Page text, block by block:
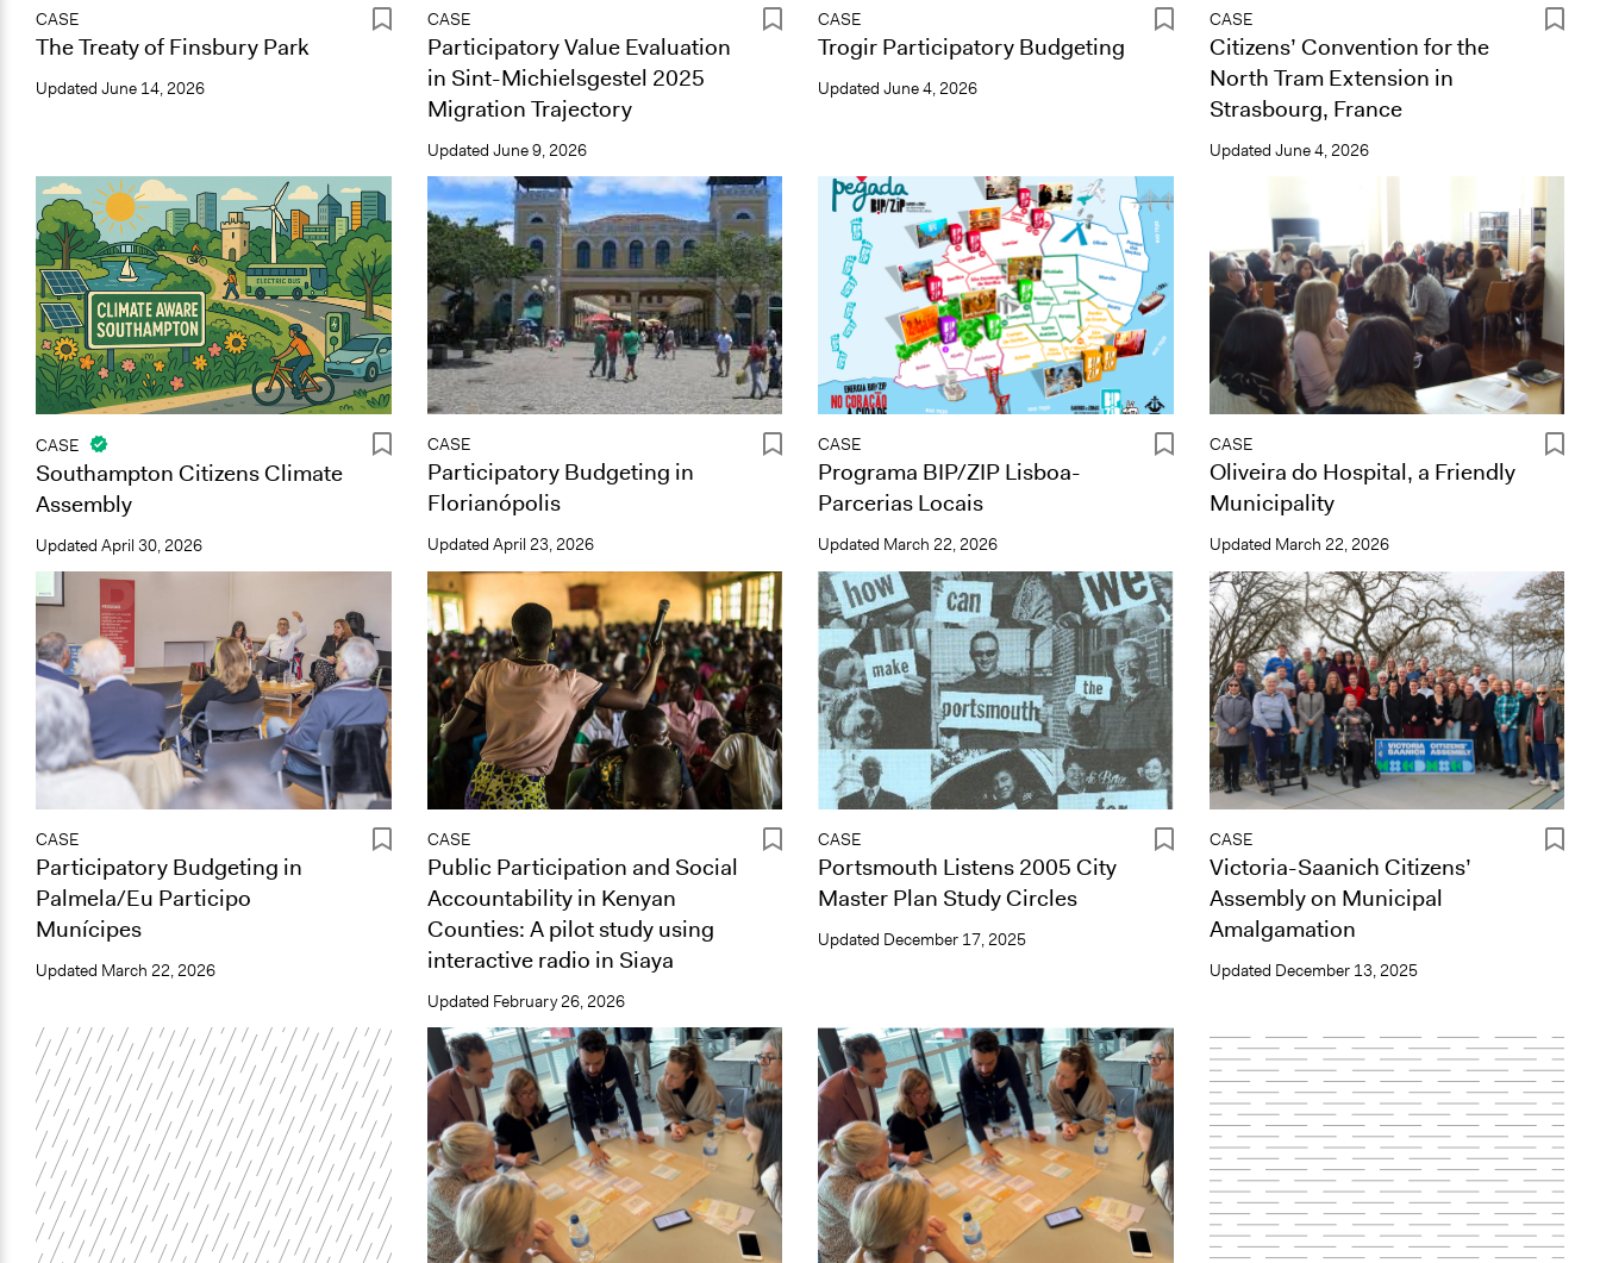
CASE
The Treaty of Finsbury Park
Updated June 14, 2026
CASE
Participatory Value Evaluation
in Sint-Michielsgestel 2025
Migration Trajectory
Updated June 9, 2026
CASE
Trogir Participatory Budgeting
Updated June 4, 2026
CASE
Citizens’ Convention for the
North Tram Extension in
Strasbourg, France
Updated June 4, 2026
CASE
Southampton Citizens Climate
Assembly
Updated April 30, 2026
CASE
Participatory Budgeting in
Florianópolis
Updated April 23, 2026
CASE
Programa BIP/ZIP Lisboa-
Parcerias Locais
Updated March 22, 2026
CASE
Oliveira do Hospital, a Friendly
Municipality
Updated March 22, 2026
CASE
Participatory Budgeting in
Palmela/Eu Participo
Munícipes
Updated March 22, 2026
CASE
Public Participation and Social
Accountability in Kenyan
Counties: A pilot study using
interactive radio in Siaya
Updated February 26, 2026
CASE
Portsmouth Listens 2005 City
Master Plan Study Circles
Updated December 17, 2025
CASE
Victoria-Saanich Citizens’
Assembly on Municipal
Amalgamation
Updated December 13, 2025